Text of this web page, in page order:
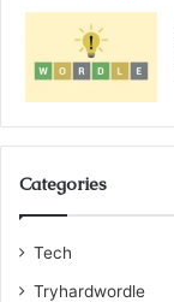
Categories
Tech
Tryhardwordle